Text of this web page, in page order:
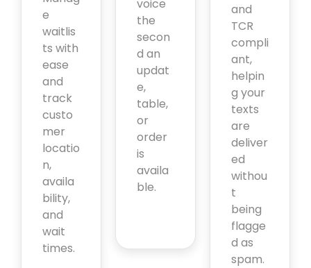
e
waitlis
ts with
ease
and
track
custo
mer
locatio
n,
availa
bility,
and
wait
times.
voice
the
secon
d an
updat
e,
table,
or
order
is
availa
ble.
and
TCR
compli
ant,
helpin
g your
texts
are
deliver
ed
withou
t
being
flagge
d as
spam.